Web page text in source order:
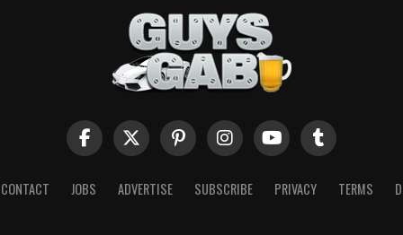
CONTACT JOBS ADVERTISE SUBSCRIBE PRIVACY TERMS